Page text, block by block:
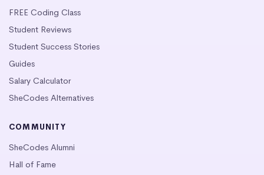
FREE Coding Class
Student Reviews
Student Success Stories
Guides
Salary Calculator
SheCodes Alternatives
COMMUNITY
SheCodes Alumni
Hall of Fame